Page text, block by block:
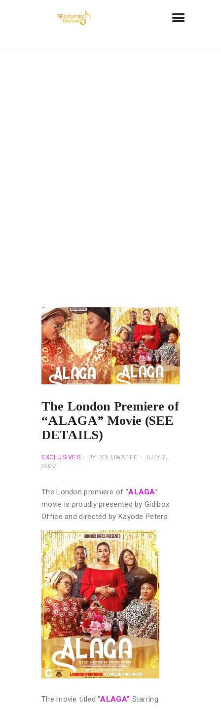
The London Premiere of
“ALAGA” Movie (SEE
DETAILS)
EXCLUSIVES BY BOLUWATIFE
JULY 7,
2022
The London premiere of “ALAGA”
movie is proudly presented by Gidibox
Office and directed by Kayode Peters
The movie titled “ALAGA” Starring